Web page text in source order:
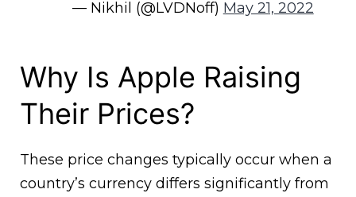
— Nikhil (@LVDNoff) May 21, 2022
Why Is Apple Raising
Their Prices?
These price changes typically occur when a
country’s currency differs significantly from